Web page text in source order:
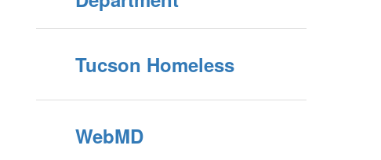
Tucson Homeless
WebMD